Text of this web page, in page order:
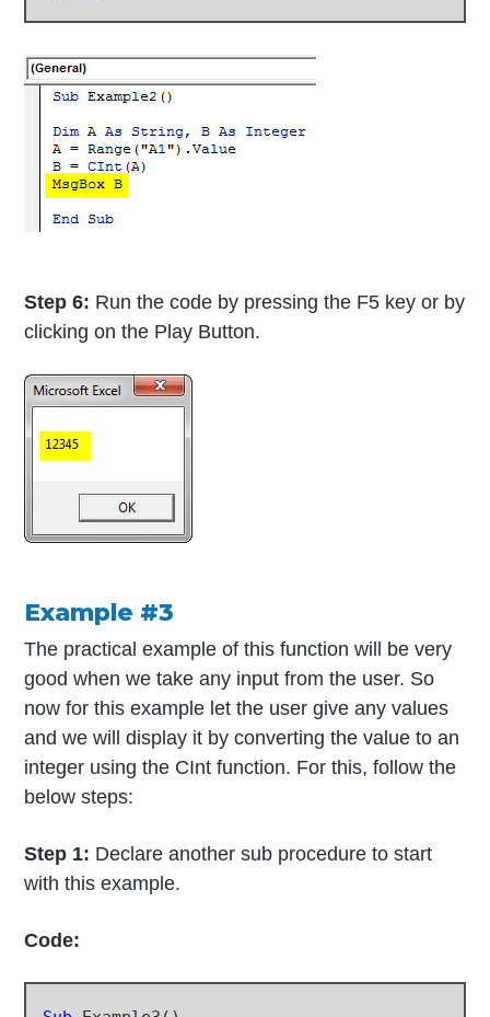
Step 6: Run the code by pressing the F5 key or by
clicking on the Play Button.
Example #3
The practical example of this function will be very
good when we take any input from the user. So
now for this example let the user give any values
and we will display it by converting the value to an
integer using the CInt function. For this, follow the
below steps:
Step 1: Declare another sub procedure to start
with this example.
Code: